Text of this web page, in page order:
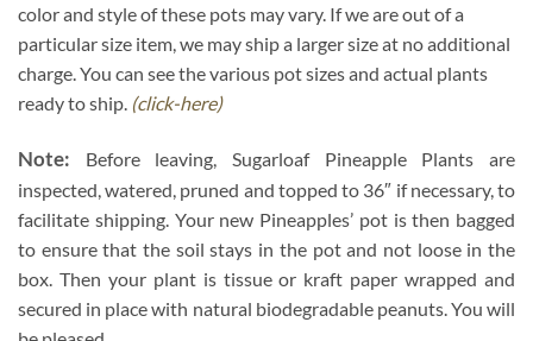
color and style of these pots may vary. If we are out of a
particular size item, we may ship a larger size at no additional
charge. You can see the various pot sizes and actual plants
ready to ship. (click-here)
Note:
Before leaving, Sugarloaf Pineapple Plants are
inspected, watered, pruned and topped to 36″ if necessary, to
facilitate shipping. Your new Pineapples’ pot is then bagged
to ensure that the soil stays in the pot and not loose in the
box. Then your plant is tissue or kraft paper wrapped and
secured in place with natural biodegradable peanuts. You will